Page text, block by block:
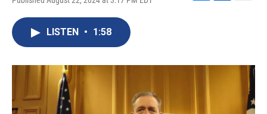
F
o
k
L
I
E
LISTEN • 1:58